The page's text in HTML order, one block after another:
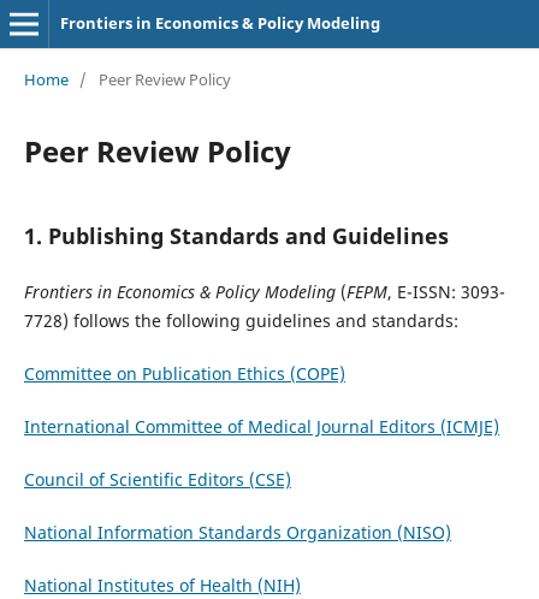
Frontiers in Economics & Policy Modeling
Home / Peer Review Policy
Peer Review Policy
1. Publishing Standards and Guidelines
Frontiers in Economics & Policy Modeling (FEPM, E-ISSN: 3093-
7728) follows the following guidelines and standards:
Committee on Publication Ethics (COPE)
International Committee of Medical Journal Editors (ICMJE)
Council of Scientific Editors (CSE)
National Information Standards Organization (NISO)
National Institutes of Health (NIH)